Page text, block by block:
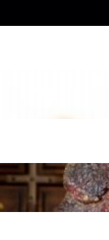
Energizing
Shaolin
Techniques for
Beginners